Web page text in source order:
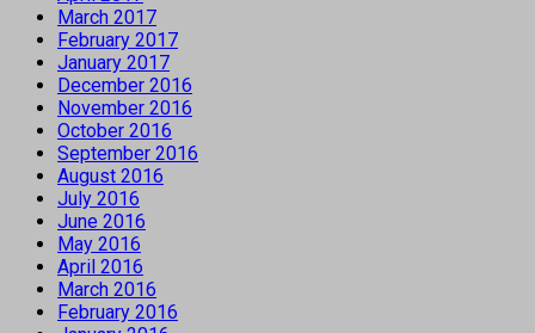
March 2017
February 2017
January 2017
December 2016
November 2016
October 2016
September 2016
August 2016
July 2016
June 2016
May 2016
April 2016
March 2016
February 2016